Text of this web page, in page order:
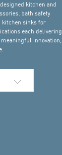
kitchen and
bath safety
kitchen sinks for
each delivering
innovation,